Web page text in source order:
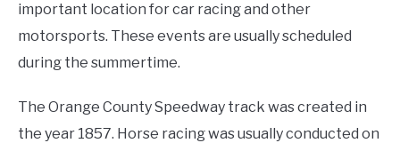
important location for car racing and other
motorsports. These events are usually scheduled
during the summertime.
The Orange County Speedway track was created in
the year 1857. Horse racing was usually conducted on